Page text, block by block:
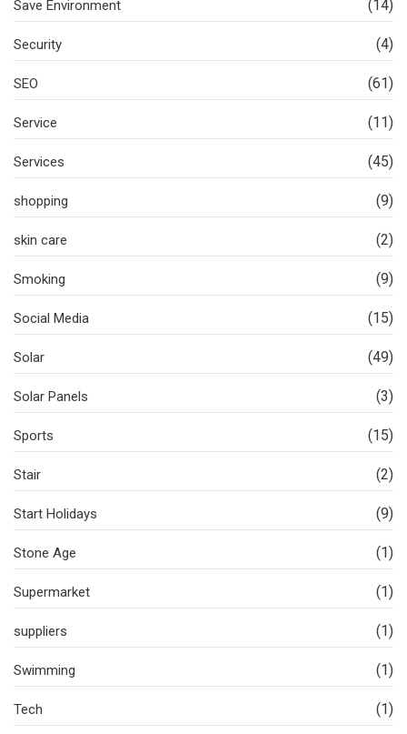
Save Environment (14)
Security (4)
SEO (61)
Service (11)
Services (45)
shopping (9)
skin care (2)
Smoking (9)
Social Media (15)
Solar (49)
Solar Panels (3)
Sports (15)
Stair (2)
Start Holidays (9)
Stone Age (1)
Supermarket (1)
suppliers (1)
Swimming (1)
Tech (1)